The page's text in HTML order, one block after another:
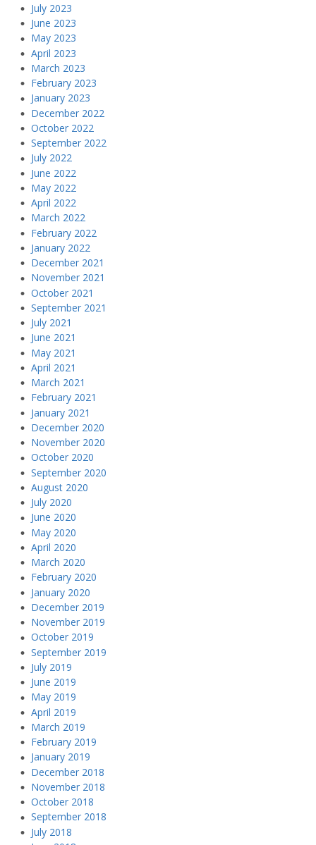
July 2023
June 2023
May 2023
April 2023
March 2023
February 2023
January 2023
December 2022
October 2022
September 2022
July 2022
June 2022
May 2022
April 2022
March 2022
February 2022
January 2022
December 2021
November 2021
October 2021
September 2021
July 2021
June 2021
May 2021
April 2021
March 2021
February 2021
January 2021
December 2020
November 2020
October 2020
September 2020
August 2020
July 2020
June 2020
May 2020
April 2020
March 2020
February 2020
January 2020
December 2019
November 2019
October 2019
September 2019
July 2019
June 2019
May 2019
April 2019
March 2019
February 2019
January 2019
December 2018
November 2018
October 2018
September 2018
July 2018